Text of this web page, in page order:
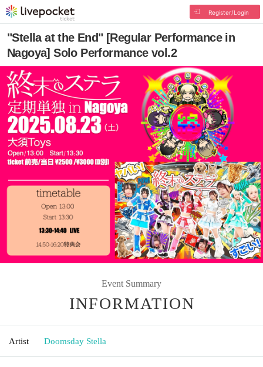
Register/Login
"Stella at the End" [Regular Performance in
Nagoya] Solo Performance vol.2
Event Summary
INFORMATION
Artist Doomsday Stella